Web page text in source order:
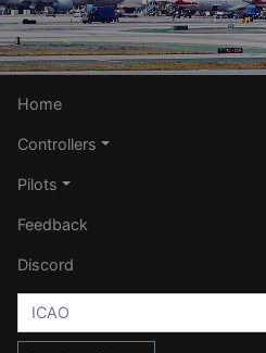
Home
Controllers
Pilots
Feedback
Discord